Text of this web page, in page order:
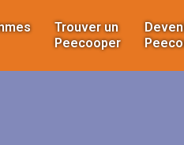
Trouver un
Peecooper